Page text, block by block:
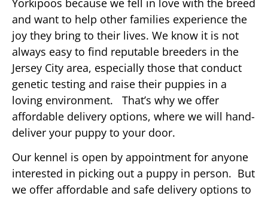
and want to help other families experience the
joy they bring to their lives. We know it is not
always easy to find reputable breeders in the
Jersey City area, especially those that conduct
genetic testing and raise their puppies in a
loving environment. That’s why we offer
affordable delivery options, where we will hand-
deliver your puppy to your door.
Our kennel is open by appointment for anyone
interested in picking out a puppy in person. But
we offer affordable and safe delivery options to